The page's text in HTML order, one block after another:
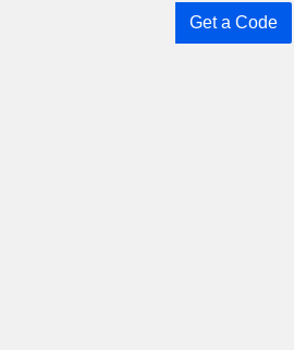
Get a Code